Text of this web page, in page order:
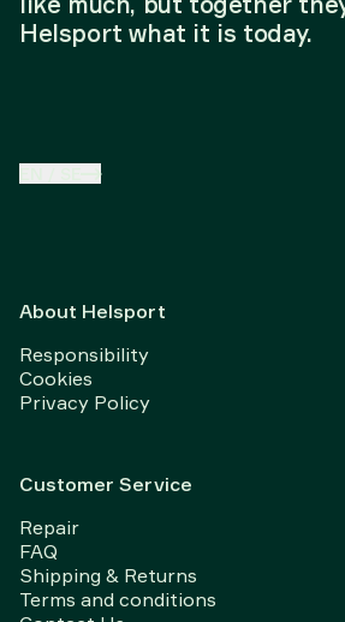
Helsport what it is today.
About Helsport
Responsibility
Cookies
Privacy Policy
Customer Service
Repair
FAQ
Shipping & Returns
Terms and conditions